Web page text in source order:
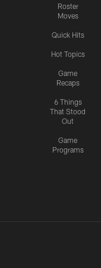
Roster
Moves
Quick Hits
Hot Topics
Game
Recaps
6 Things
That Stood
Out
Game
Programs